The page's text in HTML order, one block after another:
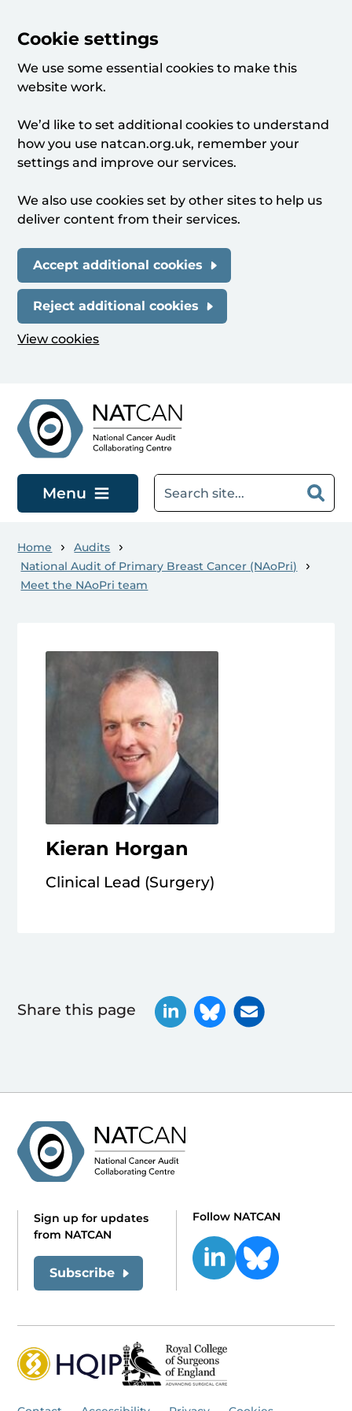
Cookie settings
We use some essential cookies to make this
website work.
We’d like to set additional cookies to understand
how you use natcan.org.uk, remember your
settings and improve our services.
We also use cookies set by other sites to help us
deliver content from their services.
Accept additional cookies
Reject additional cookies
View cookies
Menu
Home
Audits
National Audit of Primary Breast Cancer (NAoPri)
Meet the NAoPri team
Kieran Horgan
Clinical Lead (Surgery)
Share this page
Sign up for updates
from NATCAN
Subscribe
Follow NATCAN